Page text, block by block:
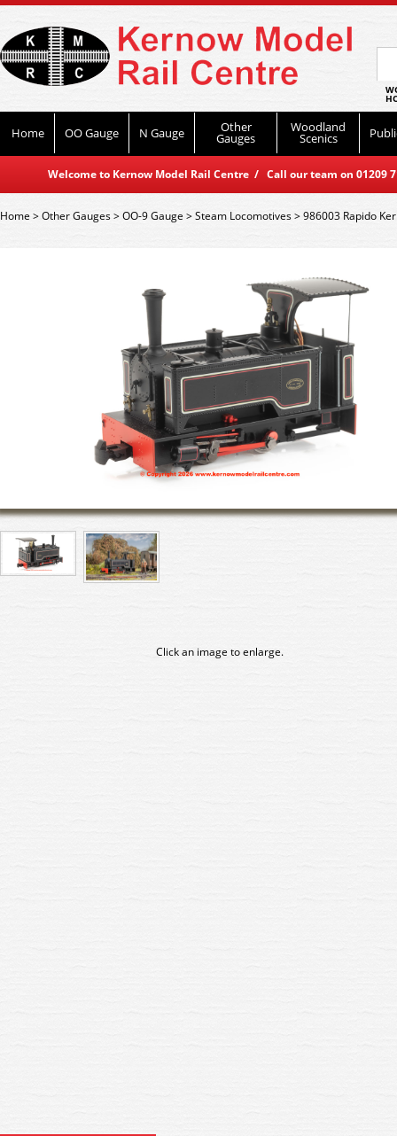
Home OO Gauge N Gauge Other
Gauges
Woodland
Scenics
Welcome to Kernow Model Rail Centre / Call our team on
Home>Other Gauges>OO-9 Gauge >Steam Locomotives>986003 Rapido
Click an image to enlarge.